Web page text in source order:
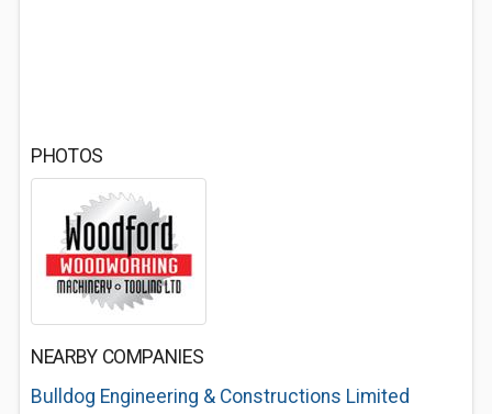
PHOTOS
NEARBY COMPANIES
Bulldog Engineering & Constructions Limited